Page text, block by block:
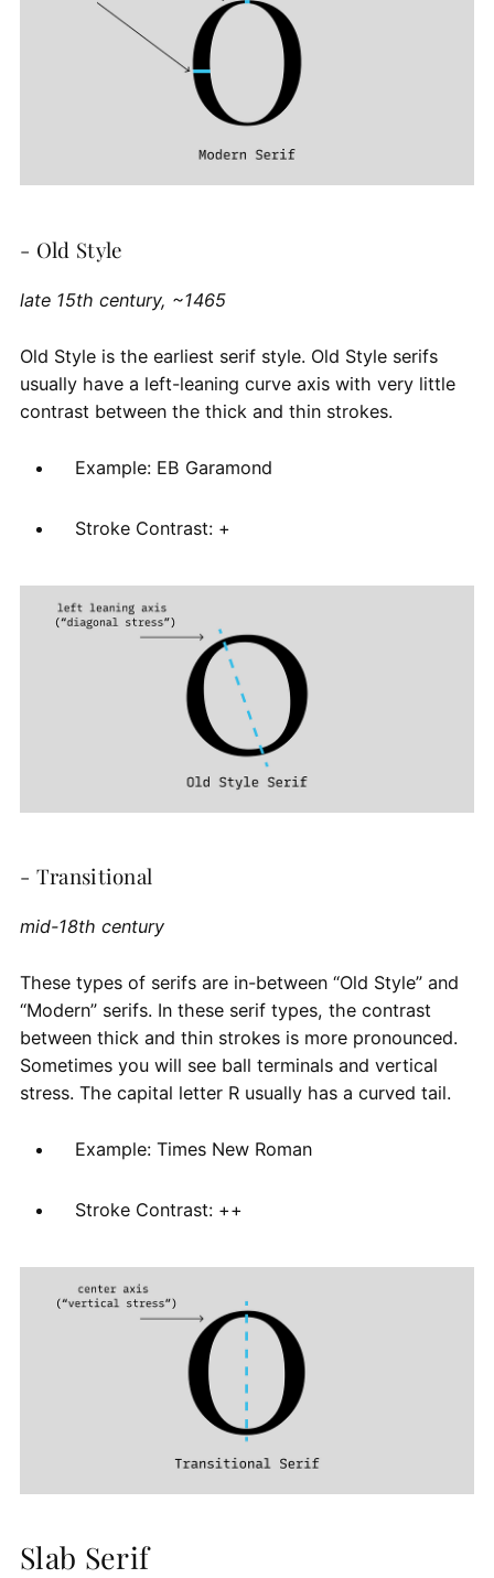
- Old Style
late 15th century, ~1465
Old Style is the earliest serif style. Old Style serifs
usually have a left-leaning curve axis with very little
contrast between the thick and thin strokes.
Example: EB Garamond
Stroke Contrast: +
- Transitional
mid-18th century
These types of serifs are in-between “Old Style” and
“Modern” serifs. In these serif types, the contrast
between thick and thin strokes is more pronounced.
Sometimes you will see ball terminals and vertical
stress. The capital letter R usually has a curved tail.
Example: Times New Roman
Stroke Contrast: ++
Slab Serif